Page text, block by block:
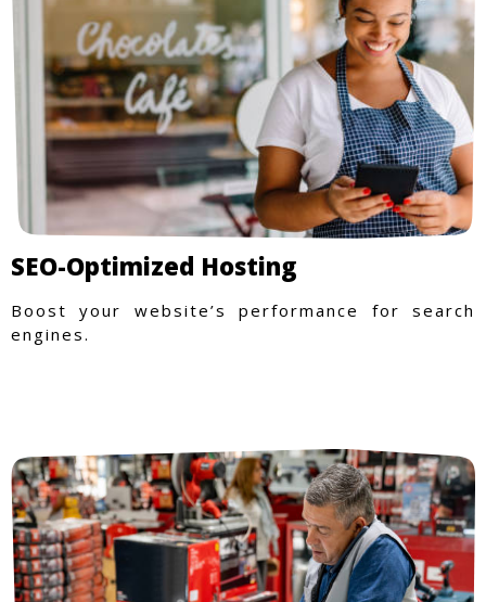
SEO-Optimized Hosting
Boost your website’s performance for search
engines.